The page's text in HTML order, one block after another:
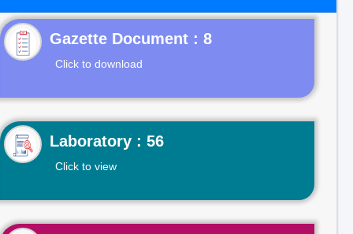
Gazette Document : 8
Click to download
Laboratory : 56
Click to view